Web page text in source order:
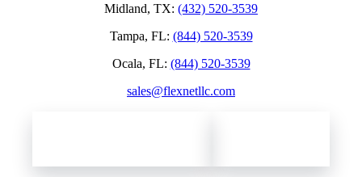
Midland, TX: (432) 520-3539
Tampa, FL: (844) 520-3539
Ocala, FL: (844) 520-3539
sales@flexnetllc.com